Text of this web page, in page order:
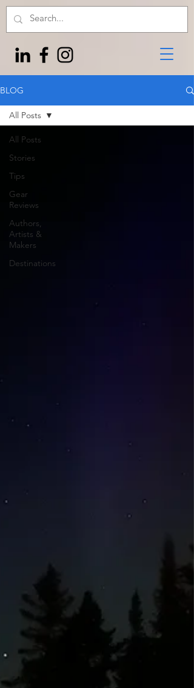
BLOG
All Posts
Stories
Tips
Gear
Reviews
Authors,
Artists &
Makers
Destinations
All Posts